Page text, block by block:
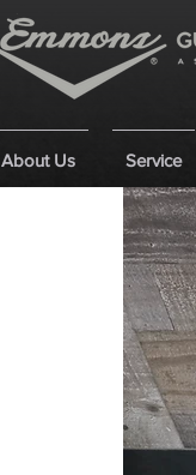
About Us Service